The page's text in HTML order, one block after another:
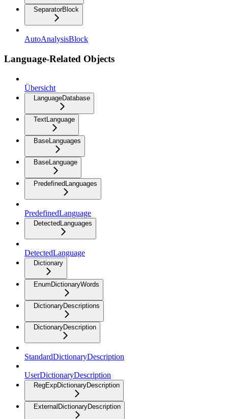
SeparatorBlock
AutoAnalysisBlock
Language-Related Objects
Übersicht
LanguageDatabase
TextLanguage
BaseLanguages
BaseLanguage
PredefinedLanguages
PredefinedLanguage
DetectedLanguages
DetectedLanguage
Dictionary
EnumDictionaryWords
DictionaryDescriptions
DictionaryDescription
StandardDictionaryDescription
UserDictionaryDescription
RegExpDictionaryDescription
ExternalDictionaryDescription